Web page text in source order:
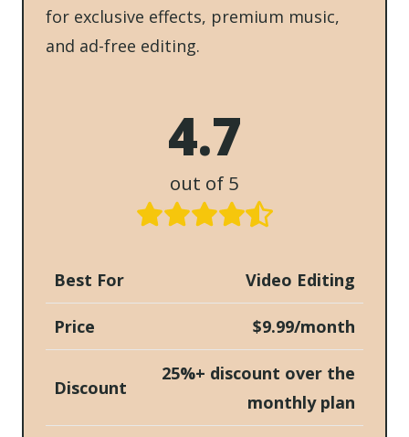
for exclusive effects, premium music,
and ad-free editing.
4.7
out of 5
Best For Video Editing
Price $9.99/month
Discount
25%+ discount over the
monthly plan